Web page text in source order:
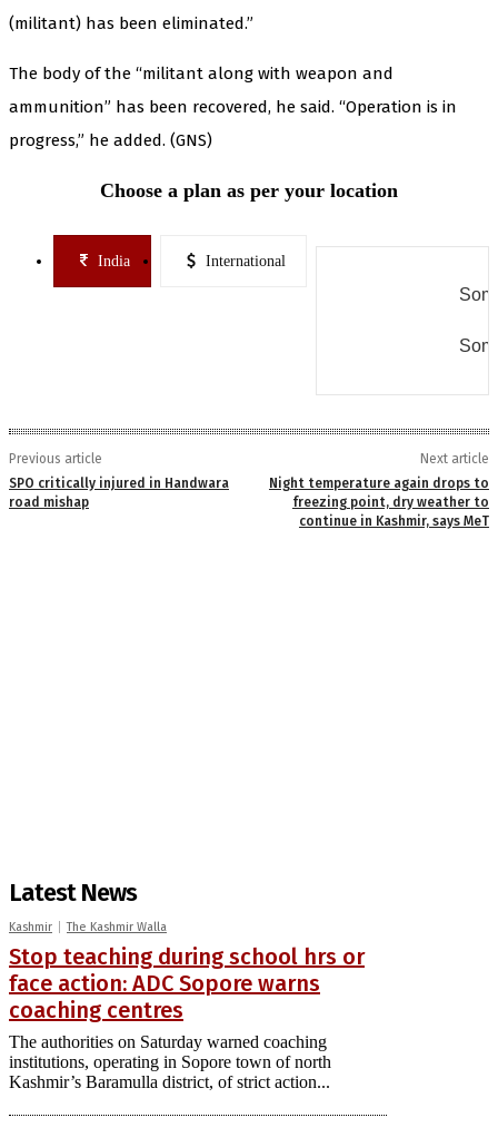
(militant) has been eliminated.”
The body of the “militant along with weapon and
ammunition” has been recovered, he said. “Operation is in
progress,” he added. (GNS)
Choose a plan as per your location
India International
Previous article
SPO critically injured in Handwara
road mishap
Next article
Night temperature again drops to
freezing point, dry weather to
continue in Kashmir, says MeT
Latest News
Kashmir The Kashmir Walla
Stop teaching during school hrs or
face action: ADC Sopore warns
coaching centres
The authorities on Saturday warned coaching
institutions, operating in Sopore town of north
Kashmir’s Baramulla district, of strict action...